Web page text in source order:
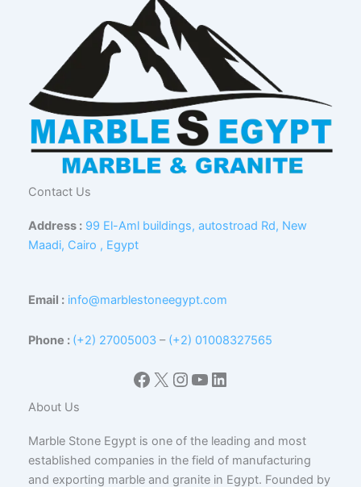
Contact Us
Address : 99 El-Aml buildings, autostroad Rd, New
Maadi, Cairo , Egypt
Email : info@marblestoneegypt.com
Phone : (+2) 27005003 – (+2) 01008327565
Facebook
X Instagram
YouTube
LinkedIn
About Us
Marble Stone Egypt is one of the leading and most
established companies in the field of manufacturing
and exporting marble and granite in Egypt. Founded by